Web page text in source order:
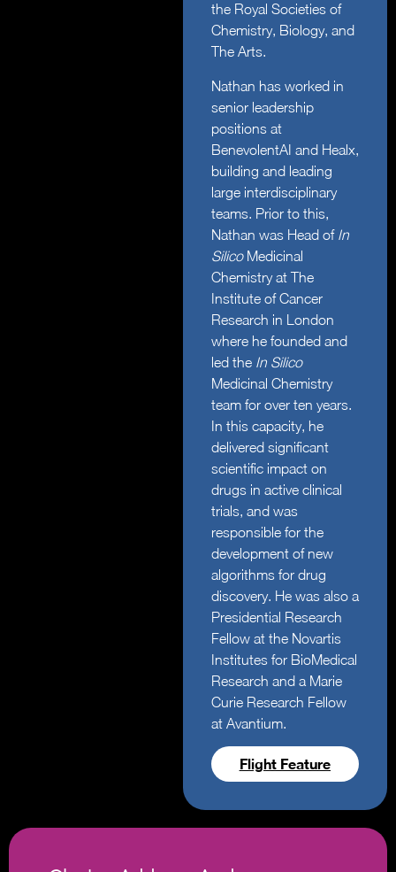
the Royal Societies of
Chemistry, Biology, and
The Arts.
Nathan has worked in
senior leadership
positions at
BenevolentAI and Healx,
building and leading
large interdisciplinary
teams. Prior to this,
Nathan was Head of In
SilicoMedicinal
Chemistry at The
Institute of Cancer
Research in London
where he founded and
led the In Silico
Medicinal Chemistry
team for over ten years.
In this capacity, he
delivered significant
scientific impact on
drugs in active clinical
trials, and was
responsible for the
development of new
algorithms for drug
discovery. He was also a
Presidential Research
Fellow at the Novartis
Institutes for BioMedical
Research and a Marie
Curie Research Fellow
at Avantium.
Flight Feature